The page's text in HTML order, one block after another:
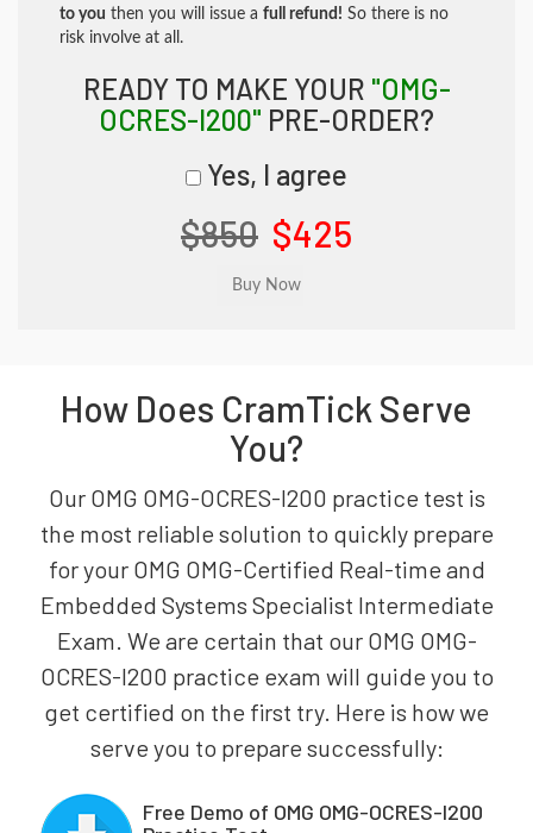
to you then you will issue a full refund! So there is no
risk involve at all.
READY TO MAKE YOUR "OMG-
OCRES-I200" PRE-ORDER?
Yes, I agree
$850 $425
How Does CramTick Serve
You?
Our OMG OMG-OCRES-I200 practice test is
the most reliable solution to quickly prepare
for your OMG OMG-Certified Real-time and
Embedded Systems Specialist Intermediate
Exam. We are certain that our OMG OMG-
OCRES-I200 practice exam will guide you to
get certified on the first try. Here is how we
serve you to prepare successfully:
Free Demo of OMG OMG-OCRES-I200